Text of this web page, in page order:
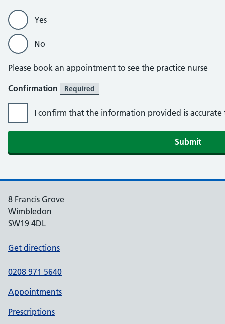
Yes
No
Please book an appointment to see the practice nurse
Confirmation
Required
I confirm that the information provided is
8 Francis Grove
Wimbledon
SW19 4DL
Get directions
0208 971 5640
Appointments
Prescriptions